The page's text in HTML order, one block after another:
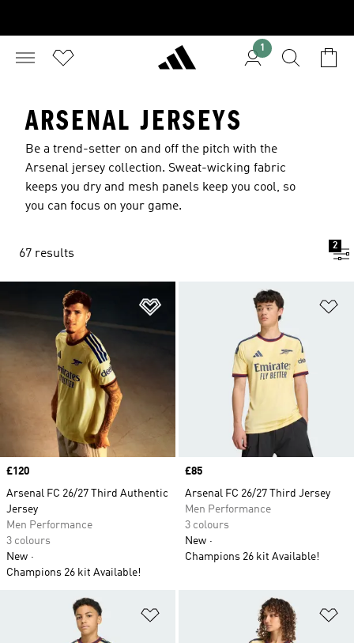
1
ARSENAL JERSEYS
Be a trend-setter on and off the pitch with the
Arsenal jersey collection. Sweat-wicking fabric
keeps you dry and mesh panels keep you cool, so
you can focus on your game.
67 results
2
Price
£120
Arsenal FC 26/27 Third Authentic
Jersey
Men Performance
3 colours
New
Champions 26 kit Available!
Price
£85
Arsenal FC 26/27 Third Jersey
Men Performance
3 colours
New
Champions 26 kit Available!